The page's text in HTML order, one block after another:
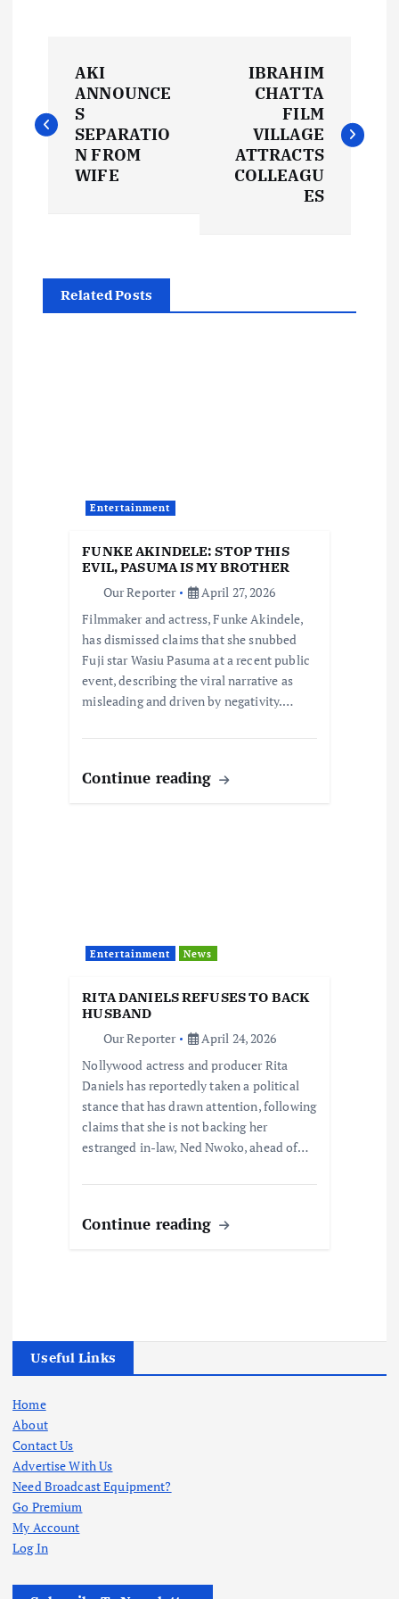
o
s
a
v
AKI
ANNOUNCE
S
SEPARATIO
N FROM
WIFE
IBRAHIM
CHATTA
FILM
VILLAGE
ATTRACTS
COLLEAGU
ES
Related Posts
Entertainment
FUNKE AKINDELE: STOP THIS
EVIL, PASUMA IS MY BROTHER
Our Reporter
April 27, 2026
Filmmaker and actress, Funke Akindele,
has dismissed claims that she snubbed
Fuji star Wasiu Pasuma at a recent public
event, describing the viral narrative as
misleading and driven by negativity.…
Continue reading
Entertainment News
RITA DANIELS REFUSES TO BACK
HUSBAND
Our Reporter
April 24, 2026
Nollywood actress and producer Rita
Daniels has reportedly taken a political
stance that has drawn attention, following
claims that she is not backing her
estranged in-law, Ned Nwoko, ahead of…
Continue reading
Useful Links
Home
About
Contact Us
Advertise With Us
Need Broadcast Equipment?
Go Premium
My Account
Log In